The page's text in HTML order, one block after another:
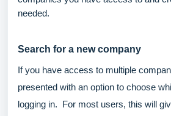
needed.
Search for a new company
If you have access to multiple
presented with an option to choose
logging in. For most users, this will